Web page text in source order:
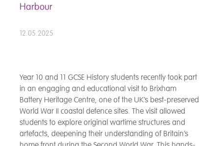
Harbour
12.05.2025
Year 10 and 11 GCSE History students recently took part
in an engaging and educational visit to Brixham
Battery Heritage Centre, one of the UK’s best-preserved
World War II coastal defence sites. The visit allowed
students to explore original wartime structures and
artefacts, deepening their understanding of Britain’s